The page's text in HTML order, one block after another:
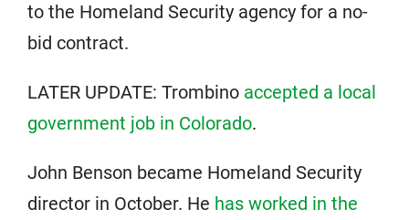
to the Homeland Security agency for a no-
bid contract.
LATER UPDATE: Trombino accepted a local
government job in Colorado.
John Benson became Homeland Security
director in October. He has worked in the